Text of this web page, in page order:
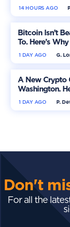
14 HOURS AGO
Bitcoin Isn’t
To. Here’s
Thing
G.
1 DAY AGO
A New Crypto
Washington.
P.
1 DAY AGO
Don't
For all the